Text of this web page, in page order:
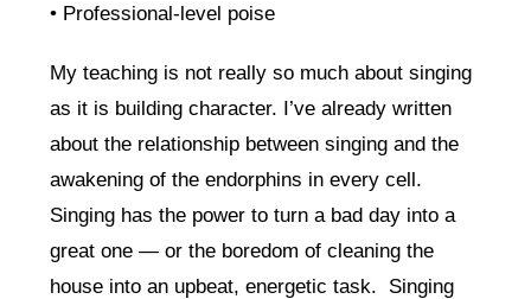
• Professional-level poise
My teaching is not really so much about singing
as it is building character. I’ve already written
about the relationship between singing and the
awakening of the endorphins in every cell.
Singing has the power to turn a bad day into a
great one — or the boredom of cleaning the
house into an upbeat, energetic task. Singing